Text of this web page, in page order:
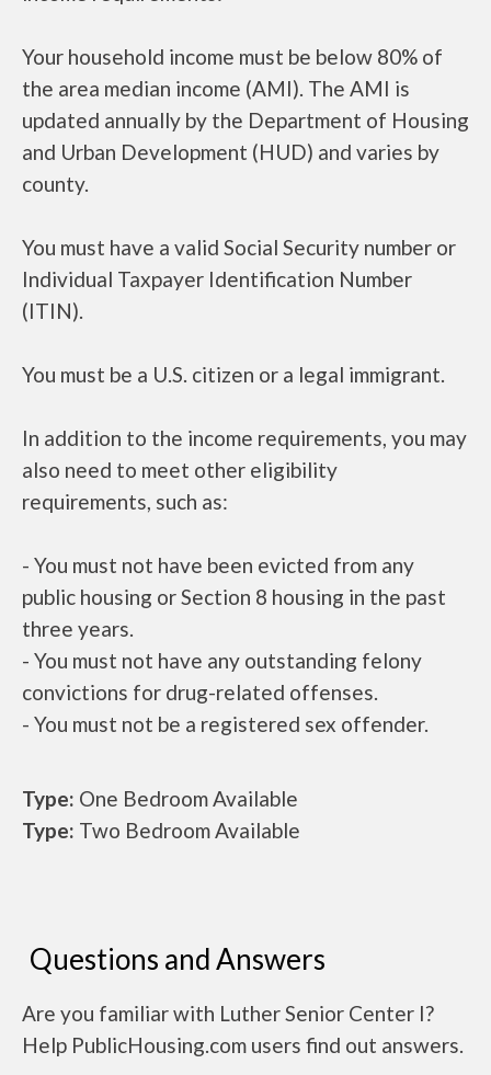
Your household income must be below 80% of
the area median income (AMI). The AMI is
updated annually by the Department of Housing
and Urban Development (HUD) and varies by
county.
You must have a valid Social Security number or
Individual Taxpayer Identification Number
(ITIN).
You must be a U.S. citizen or a legal immigrant.
In addition to the income requirements, you may
also need to meet other eligibility
requirements, such as:
- You must not have been evicted from any
public housing or Section 8 housing in the past
three years.
- You must not have any outstanding felony
convictions for drug-related offenses.
- You must not be a registered sex offender.
Type: One Bedroom Available
Type: Two Bedroom Available
Questions and Answers
Are you familiar with Luther Senior Center I?
Help PublicHousing.com users find out answers.